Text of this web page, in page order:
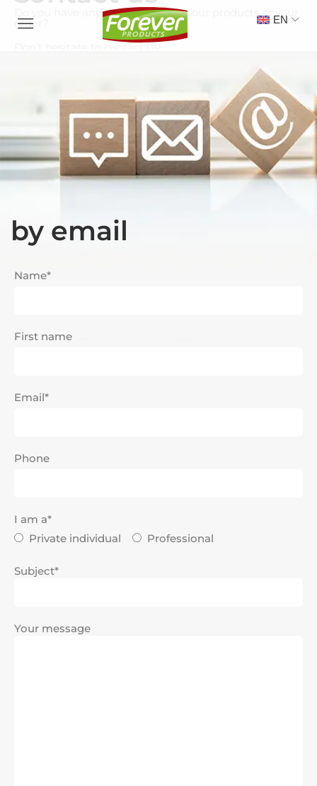
EN
Do you have any questions about our products or your
order?
Don’t hesitate to contact us!
by email
Name*
First name
Email*
Phone
I am a*
Private individual
Professional
Subject*
Your message